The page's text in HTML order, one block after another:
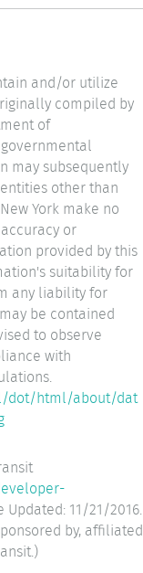
and/or utilize
compiled by
of
may subsequently
other than
York make no
or
provided by this
suitability for
any liability for
be contained
to observe
with
dot/html/about/dat
Updated: 11/21/2016.
by, affiliated